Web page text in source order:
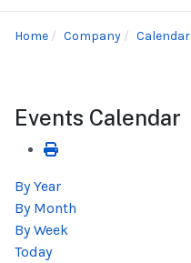
Home Company Calendar
Events Calendar
By Year
By Month
By Week
Today